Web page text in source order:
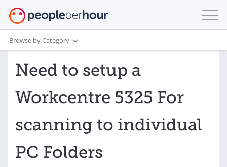
Browse by Category
Need to setup a
Workcentre 5325 For
scanning to individual
PC Folders